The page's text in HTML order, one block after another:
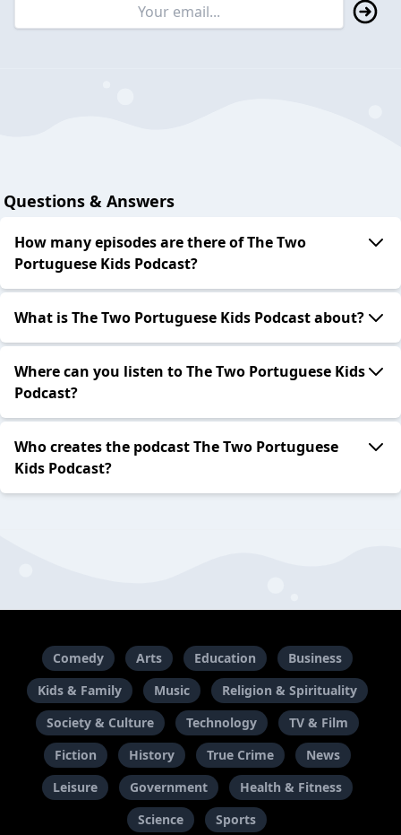
Questions & Answers
How many episodes are there of The Two
Portuguese Kids Podcast?
What is The Two Portuguese Kids Podcast about?
Where can you listen to The Two Portuguese Kids
Podcast?
Who creates the podcast The Two Portuguese
Kids Podcast?
Comedy Arts Education
Business
Kids & Family
Music
Religion & Spirituality
Society & Culture
Technology
TV & Film
Fiction
History True Crime
News
Leisure
Government
Health & Fitness
Science
Sports